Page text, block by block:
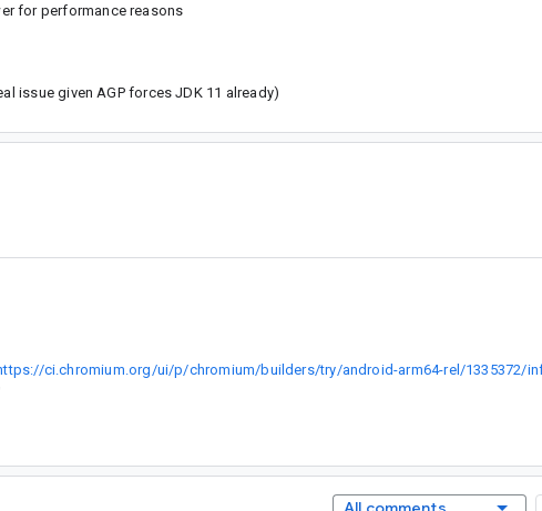
for performance reasons
issue given AGP forces JDK 11 already)
ci.chromium.org/ui/p/chromium/builders/try/android-arm64-rel/1335372/